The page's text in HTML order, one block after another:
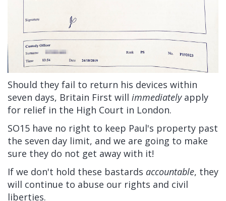
Should they fail to return his devices within
seven days, Britain First will immediatelyapply
for relief in the High Court in London.
SO15 have no right to keep Paul's property past
the seven day limit, and we are going to make
sure they do not get away with it!
If we don't hold these bastards accountable, they
will continue to abuse our rights and civil
liberties.